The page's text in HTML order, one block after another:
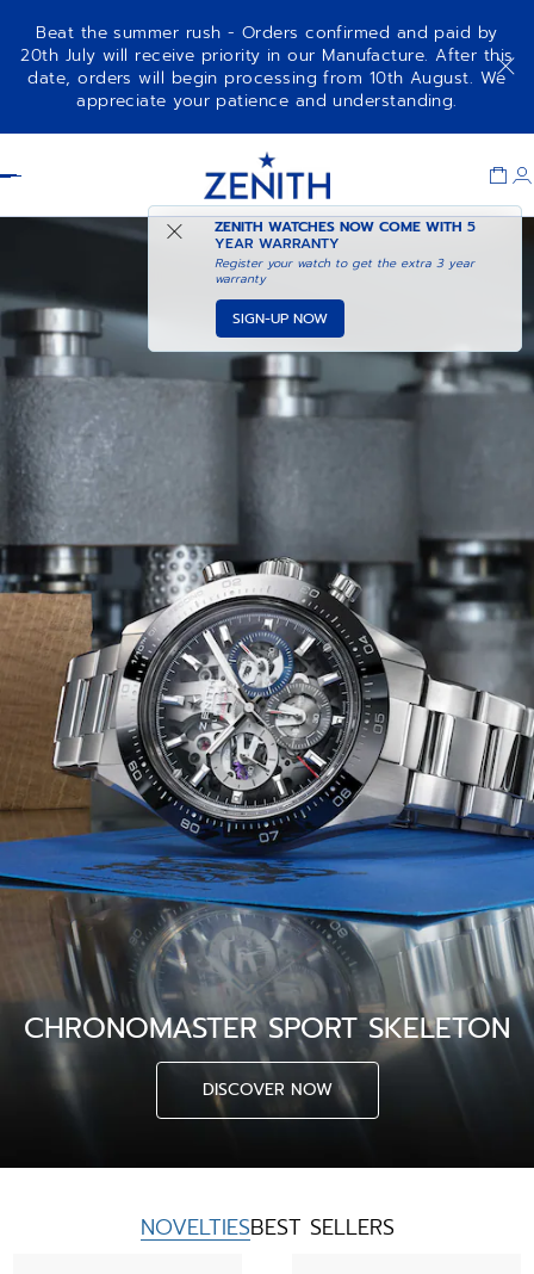
Beat the summer rush - Orders confirmed and paid by
20th July will receive priority in our Manufacture. After this
date, orders will begin processing from 10th August. We
appreciate your patience and understanding.
ZENITH WATCHES NOW COME WITH5
YEAR WARRANTY
Register your watch to get the extra 3 year
warranty
SIGN-UP NOW
CHRONOMASTER SPORT SKELETON
DISCOVER NOW
NOVELTIESBEST SELLERS